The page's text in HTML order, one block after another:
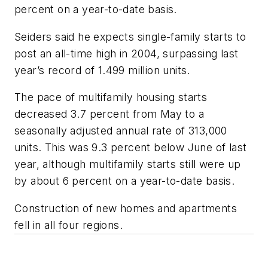
percent on a year-to-date basis.
Seiders said he expects single-family starts to
post an all-time high in 2004, surpassing last
year’s record of 1.499 million units.
The pace of multifamily housing starts
decreased 3.7 percent from May to a
seasonally adjusted annual rate of 313,000
units. This was 9.3 percent below June of last
year, although multifamily starts still were up
by about 6 percent on a year-to-date basis.
Construction of new homes and apartments
fell in all four regions.